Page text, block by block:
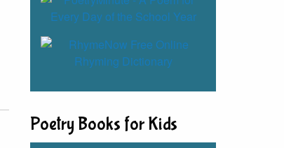
Poetry Books for Kids